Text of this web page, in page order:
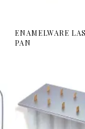
ENAMELWARE
PAN